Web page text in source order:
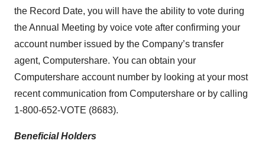
the Record Date, you will have the ability to vote during
the Annual Meeting by voice vote after confirming your
account number issued by the Company’s transfer
agent, Computershare. You can obtain your
Computershare account number by looking at your most
recent communication from Computershare or by calling
1-800-652-VOTE (8683).
Beneficial Holders